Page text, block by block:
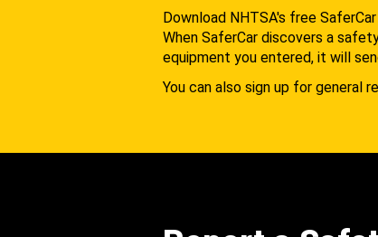
Download NHTSA's free SaferCar
When SaferCar discovers a
equipment you entered, it will
You can also sign up for general